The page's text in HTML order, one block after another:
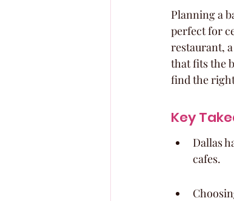
Planning a
perfect for
restaurant,
that fits the
find the
Key
Dallas
cafes.